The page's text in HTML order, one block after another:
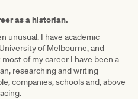
as a historian.
unusual. I have academic
of Melbourne, and
of my career I have been a
researching and writing
companies, schools and, above